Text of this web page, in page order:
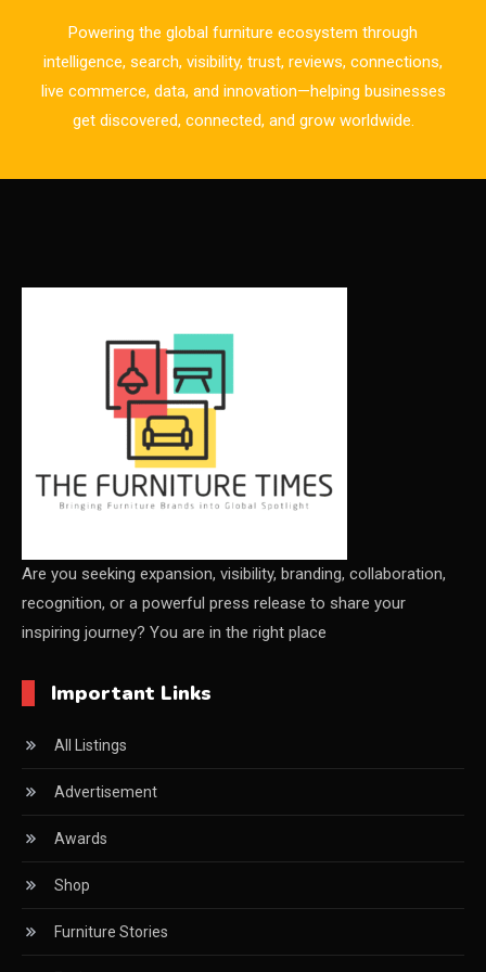
CAD/CAM Integration Systems
Canada – Canadian Furniture Show (Toronto)
CEO & Leadership Insights
Ceo Thought Leadership Column
CEO Voice
Certifications
China – CIFF Guangzhou/Shanghai, Furniture China
Shanghai
China Furniture Industry
China Furniture Industry Intelligence Desk
CIFF
Circular Saws
Classified
CNC & Automation Systems
CNC Drilling Machines
CNC Milling Machines
Powering the global furniture ecosystem through
intelligence, search, visibility, trust, reviews, connections,
live commerce, data, and innovation—helping businesses
get discovered, connected, and grow worldwide.
Are you seeking expansion, visibility, branding, collaboration,
recognition, or a powerful press release to share your
inspiring journey? You are in the right place
Important Links
All Listings
Advertisement
Awards
Shop
Furniture Stories